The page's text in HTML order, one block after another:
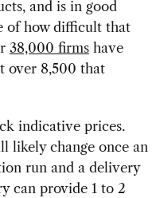
and is in good
of how difficult that
38,000 firmshave
over 8,500 that
indicative prices.
likely change once an
run and a delivery
can provide 1 to 2